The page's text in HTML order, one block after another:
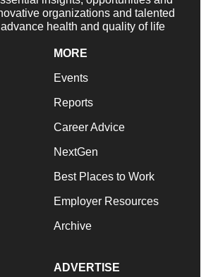
organizations and talented
health and quality of life
MORE
Events
Reports
Career Advice
NextGen
Best Places to Work
Employer Resources
Archive
ADVERTISE